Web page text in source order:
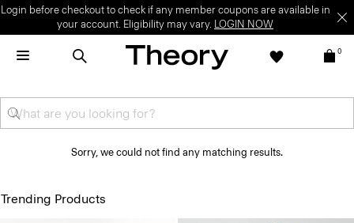
Login before checkout to check if any member coupons are available in
your account. Eligibility may vary. LOGIN NOW
0
Sorry, we could not find any matching results.
Trending Products